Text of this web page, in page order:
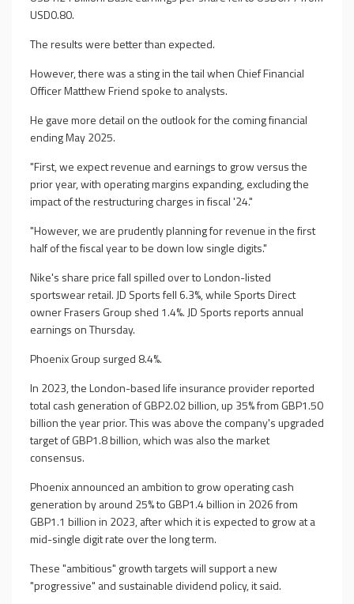
USD0.80.
The results were better than expected.
However, there was a sting in the tail when Chief Financial
Officer Matthew Friend spoke to analysts.
He gave more detail on the outlook for the coming financial
ending May 2025.
"First, we expect revenue and earnings to grow versus the
prior year, with operating margins expanding, excluding the
impact of the restructuring charges in fiscal '24."
"However, we are prudently planning for revenue in the first
half of the fiscal year to be down low single digits."
Nike's share price fall spilled over to London-listed
sportswear retail. JD Sports fell 6.3%, while Sports Direct
owner Frasers Group shed 1.4%. JD Sports reports annual
earnings on Thursday.
Phoenix Group surged 8.4%.
In 2023, the London-based life insurance provider reported
total cash generation of GBP2.02 billion, up 35% from GBP1.50
billion the year prior. This was above the company's upgraded
target of GBP1.8 billion, which was also the market
consensus.
Phoenix announced an ambition to grow operating cash
generation by around 25% to GBP1.4 billion in 2026 from
GBP1.1 billion in 2023, after which it is expected to grow at a
mid-single digit rate over the long term.
These "ambitious" growth targets will support a new
"progressive" and sustainable dividend policy, it said.